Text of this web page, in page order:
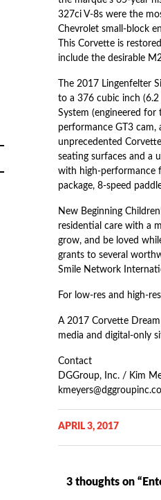
327ci V-8s were the
Chevrolet small-block
This Corvette is
include the desirable
The 2017 Lingenfelter
to a 376 cubic inch (6.2
System (engineered
performance GT3 cam,
unprecedented
seating surfaces and a
with high-performance
package, 8-speed
New Beginning
residential care with a
grow, and be loved
grants to several
Smile Network
For low-res and high-
A 2017 Corvette
media and digital-only
Contact
DGGroup, Inc. / Kim
APRIL 3, 2017
3 thoughts on